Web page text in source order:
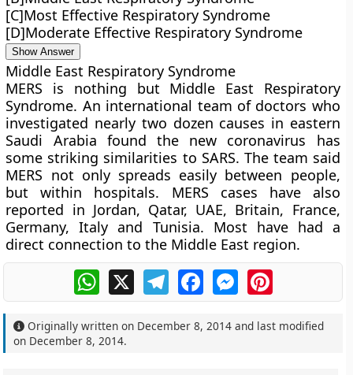
[C]Most Effective Respiratory Syndrome
[D]Moderate Effective Respiratory Syndrome
Show Answer
Middle East Respiratory Syndrome
MERS is nothing but Middle East Respiratory
Syndrome. An international team of doctors who
investigated nearly two dozen causes in eastern
Saudi Arabia found the new coronavirus has
some striking similarities to SARS. The team said
MERS not only spreads easily between people,
but within hospitals. MERS cases have also
reported in Jordan, Qatar, UAE, Britain, France,
Germany, Italy and Tunisia. Most have had a
direct connection to the Middle East region.
WhatsApp
X TelegramFacebookMessengerPinterest
Originally written on December 8, 2014 and last modified
on December 8, 2014.